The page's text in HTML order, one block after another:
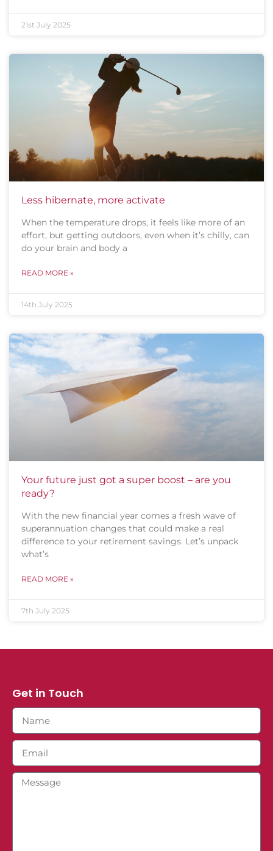
21st July 2025
Less hibernate, more activate
When the temperature drops, it feels like more of an
effort, but getting outdoors, even when it’s chilly, can
do your brain and body a
READ MORE »
14th July 2025
Your future just got a super boost – are you
ready?
With the new financial year comes a fresh wave of
superannuation changes that could make a real
difference to your retirement savings. Let’s unpack
what’s
READ MORE »
7th July 2025
Get in Touch